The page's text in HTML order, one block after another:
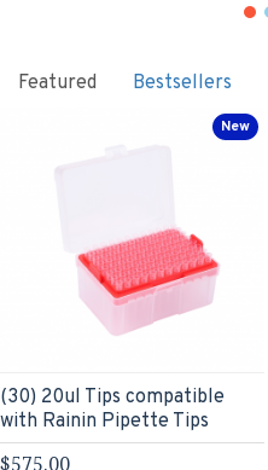
Featured Bestsellers
New
(30) 20ul Tips compatible
with Rainin Pipette Tips
$575.00